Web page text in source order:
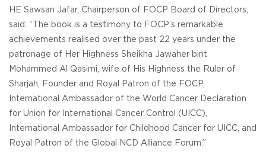
HE Sawsan Jafar, Chairperson of FOCP Board of Directors,
said: “The book is a testimony to FOCP’s remarkable
achievements realised over the past 22 years under the
patronage of Her Highness Sheikha Jawaher bint
Mohammed Al Qasimi, wife of His Highness the Ruler of
Sharjah, Founder and Royal Patron of the FOCP,
International Ambassador of the World Cancer Declaration
for Union for International Cancer Control (UICC),
International Ambassador for Childhood Cancer for UICC, and
Royal Patron of the Global NCD Alliance Forum.”